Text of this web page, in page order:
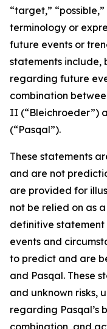
“target,”
terminology or
future events or
statements include,
regarding future
combination
II (“Bleichroeder”)
(“Pasqal”).
These statements
and are not
are provided for
not be relied on as
definitive
events and
to predict and are
and Pasqal. These
and unknown risks,
regarding Pasqal’s
combination, and